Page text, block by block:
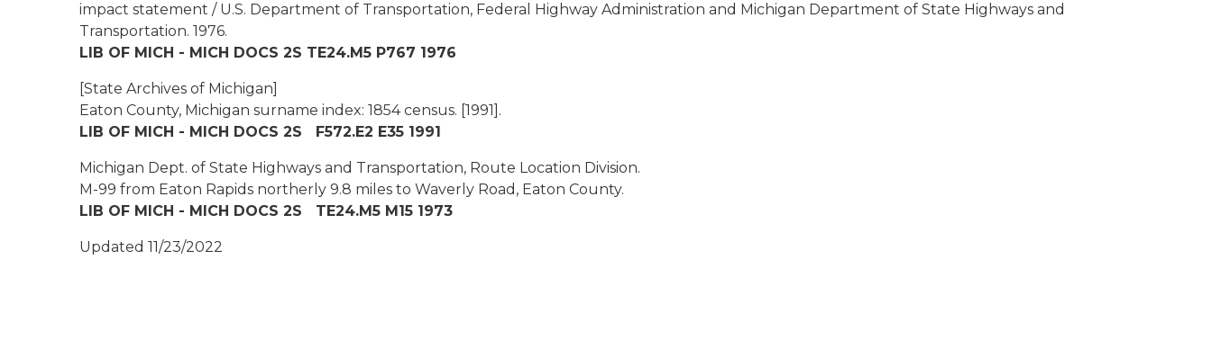
impact statement / U.S. Department of Transportation, Federal Highway Administration and Michigan Department of State Highways and
Transportation. 1976.
LIB OF MICH - MICH DOCS 2S TE24.M5 P767 1976
[State Archives of Michigan]
Eaton County, Michigan surname index: 1854 census. [1991].
LIB OF MICH - MICH DOCS 2S F572.E2 E35 1991
Michigan Dept. of State Highways and Transportation, Route Location Division.
M-99 from Eaton Rapids northerly 9.8 miles to Waverly Road, Eaton County.
LIB OF MICH - MICH DOCS 2S TE24.M5 M15 1973
Updated 11/23/2022